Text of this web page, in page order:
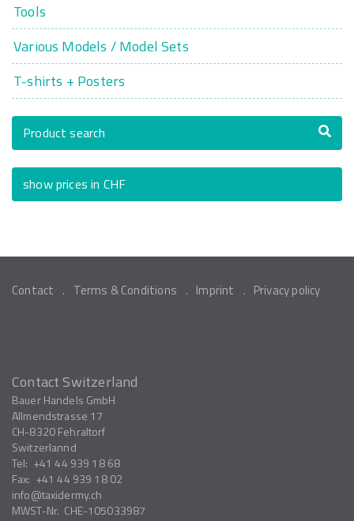
Tools
Various Models / Model Sets
T-shirts + Posters
Product search
show prices in CHF
Contact Terms & Conditions Imprint Privacy policy
Contact Switzerland
Bauer Handels GmbH
Allmendstrasse 17
CH-8320Fehraltorf
Switzerlannd
Tel: +41 44 939 18 68
Fax: +41 44 939 18 02
info
taxidermy.ch
MWST-Nr. CHE-105033987